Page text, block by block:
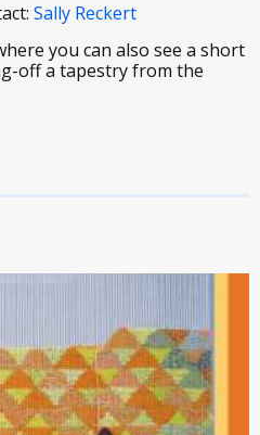
Sally Reckert
you can also see a short
off a tapestry from the